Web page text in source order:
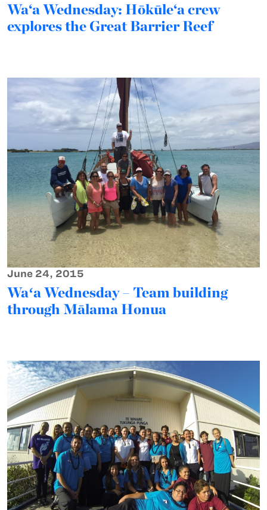
Wa‘a Wednesday: Hōkūle‘a crew
explores the Great Barrier Reef
June 24, 2015
Waʻa Wednesday – Team building
through Mālama Honua